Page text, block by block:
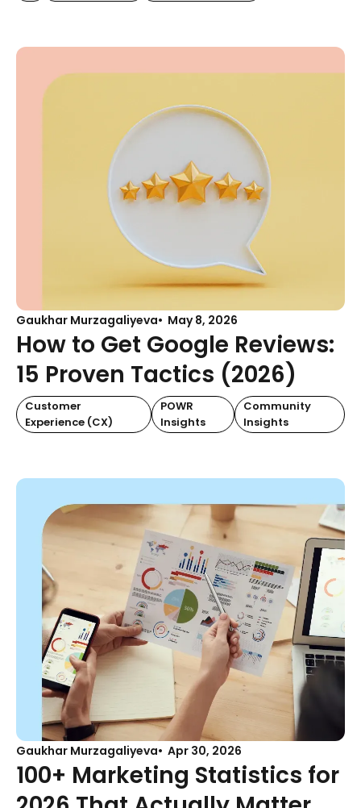
Gaukhar Murzagaliyeva May 8, 2026
How to Get Google Reviews:
15 Proven Tactics (2026)
Customer
Experience (CX)
POWR
Insights
Community
Insights
Gaukhar Murzagaliyeva Apr 30, 2026
100+ Marketing Statistics for